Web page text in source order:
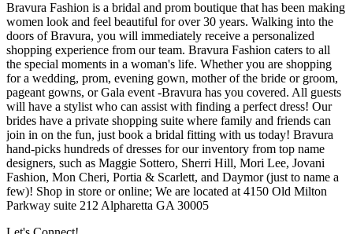
Bravura Fashion is a bridal and prom boutique that has been making
women look and feel beautiful for over 30 years. Walking into the
doors of Bravura, you will immediately receive a personalized
shopping experience from our team. Bravura Fashion caters to all
the special moments in a woman's life. Whether you are shopping
for a wedding, prom, evening gown, mother of the bride or groom,
pageant gowns, or Gala event -Bravura has you covered. All guests
will have a stylist who can assist with finding a perfect dress! Our
brides have a private shopping suite where family and friends can
join in on the fun, just book a bridal fitting with us today! Bravura
hand-picks hundreds of dresses for our inventory from top name
designers, such as Maggie Sottero, Sherri Hill, Mori Lee, Jovani
Fashion, Mon Cheri, Portia & Scarlett, and Daymor (just to name a
few)! Shop in store or online; We are located at 4150 Old Milton
Parkway suite 212 Alpharetta GA 30005